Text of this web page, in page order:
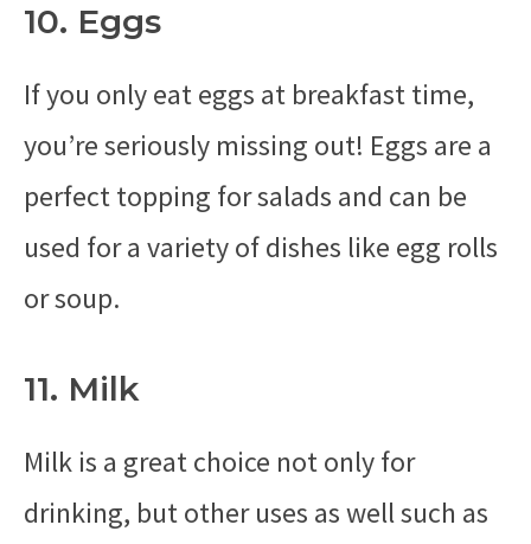
10. Eggs
If you only eat eggs at breakfast time,
you’re seriously missing out! Eggs are a
perfect topping for salads and can be
used for a variety of dishes like egg rolls
or soup.
11. Milk
Milk is a great choice not only for
drinking, but other uses as well such as